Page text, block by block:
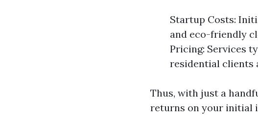
Startup Costs:
and eco-friendly
Pricing: Services
residential clients
Thus, with just a
returns on your initial